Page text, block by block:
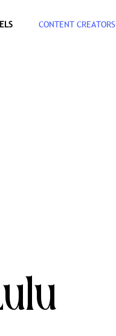
CONTENT CREATORS